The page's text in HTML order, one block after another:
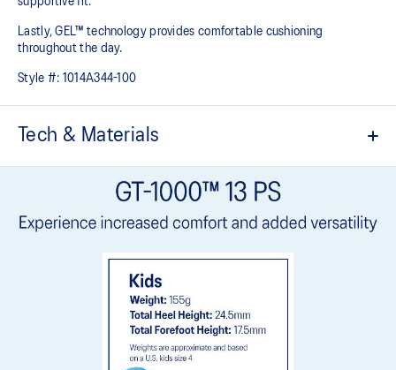
Lastly, GEL™ technology provides comfortable cushioning
throughout the day.
Style #: 1014A344-100
Tech & Materials
Offers a supportive and comfortable foothold
Hook and loop closure system
At least 20% of the shoe's main upper material is made with
The sockliner is produced with the solution dyeing process that
reduces water usage by approximately 33% and carbon
emissions by approximately 45% compared to the conventional